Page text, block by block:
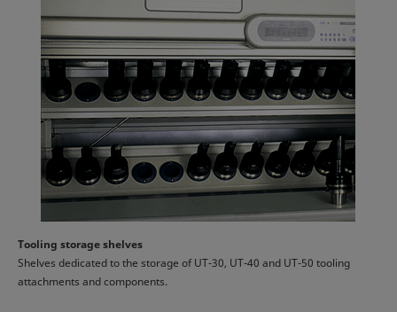
Tooling storage shelves
Shelves dedicated to the storage of UT-30, UT-40 and UT-50 tooling
attachments and components.